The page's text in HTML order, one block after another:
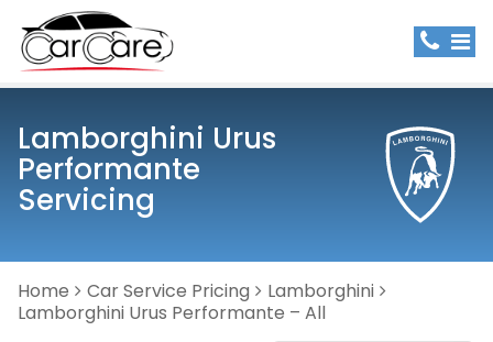
Lamborghini Urus
Performante
Servicing
Home Car Service Pricing
Lamborghini
Lamborghini Urus Performante – All